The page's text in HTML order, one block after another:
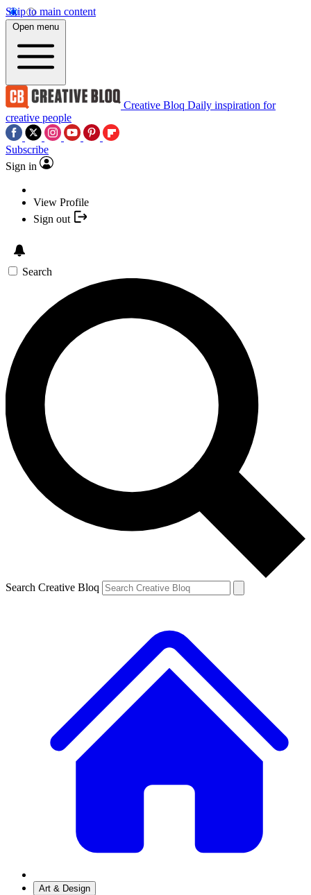
Skip to main content
Open menu
Creative Bloq Daily inspiration for
creative people
Subscribe
Sign in
View Profile
Sign out
Search
Search Creative Bloq
Art & Design